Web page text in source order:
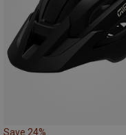
Save 24%